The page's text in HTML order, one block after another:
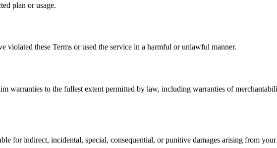
plan or usage.
violated these Terms or used the service in a harmful or unlawful manner.
warranties to the fullest extent permitted by law, including warranties of
for indirect, incidental, special, consequential, or punitive damages arising from